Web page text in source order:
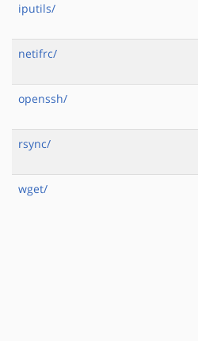
iputils/
netifrc/
openssh/
rsync/
wget/